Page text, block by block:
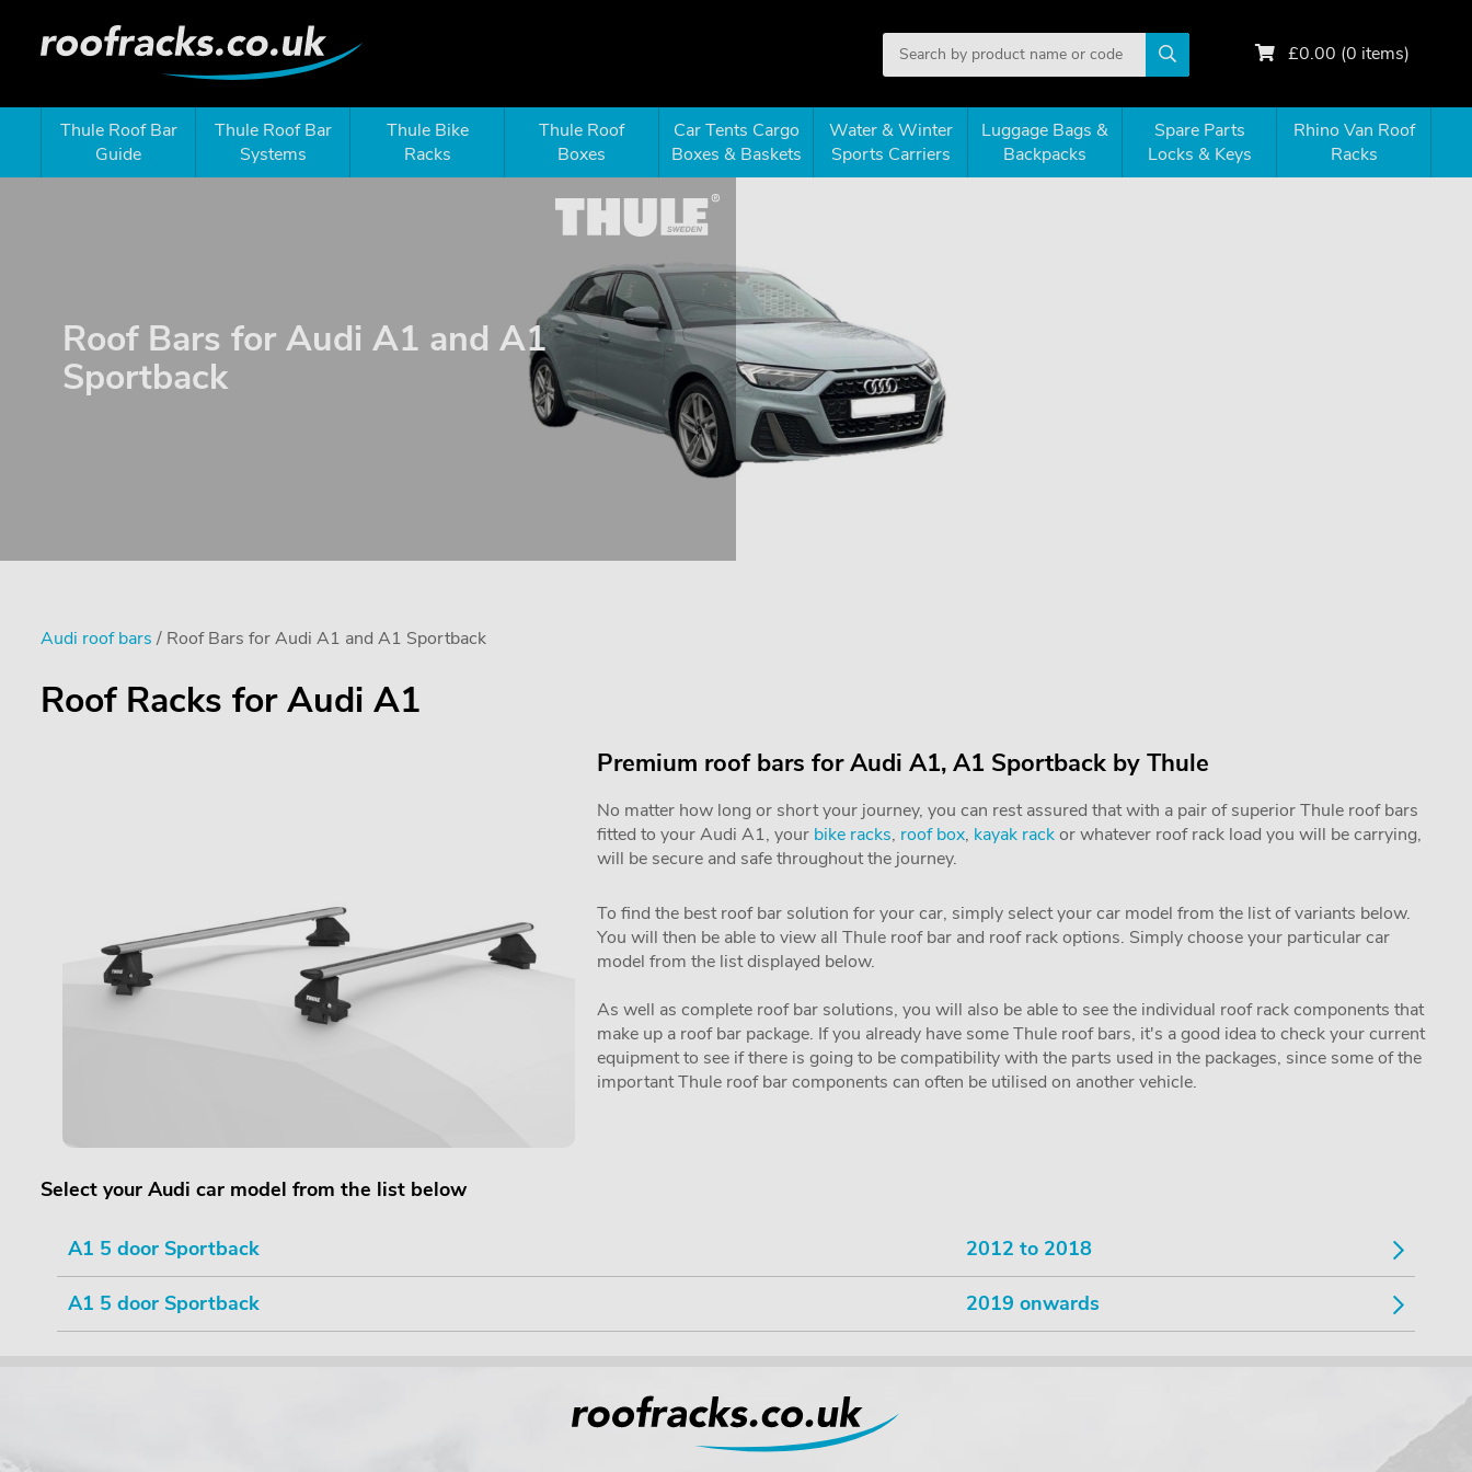
£0.00 (0 items)
Thule Roof Bar
Guide
Thule Roof Bar
Systems
Thule Bike
Racks
Thule Roof
Boxes
Car Tents Cargo
Boxes & Baskets
Water & Winter
Sports Carriers
Luggage Bags &
Backpacks
Spare Parts
Locks & Keys
Rhino Van Roof
Racks
Roof Bars for Audi A1 and A1
Sportback
Audi roof bars / Roof Bars for Audi A1 and A1 Sportback
Roof Racks for Audi A1
Premium roof bars for Audi A1, A1 Sportback by Thule
No matter how long or short your journey, you can rest assured that with a pair of superior Thule roof bars
fitted to your Audi A1, your bike racks, roof box, kayak rackor whatever roof rack load you will be carrying,
will be secure and safe throughout the journey.
To find the best roof bar solution for your car, simply select your car model from the list of variants below.
You will then be able to view all Thule roof bar and roof rack options. Simply choose your particular car
model from the list displayed below.
As well as complete roof bar solutions, you will also be able to see the individual roof rack components that
make up a roof bar package. If you already have some Thule roof bars, it's a good idea to check your current
equipment to see if there is going to be compatibility with the parts used in the packages, since some of the
important Thule roof bar components can often be utilised on another vehicle.
Select your Audi car model from the list below
A1 5 door Sportback 2012 to 2018
A1 5 door Sportback 2019 onwards